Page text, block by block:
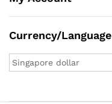
Currency/Language